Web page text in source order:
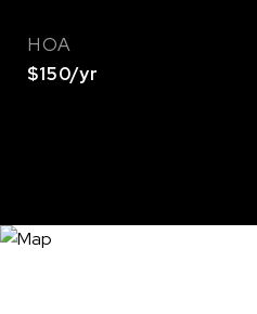
HOA
$150/yr